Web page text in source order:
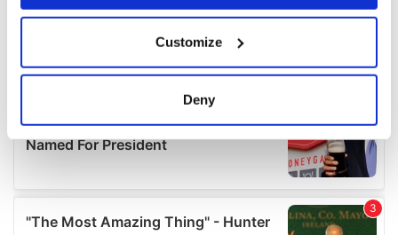
Collect information about your geographical
location which can be accurate to within several
Find out more about how your personal data is processed
details section.
We use cookies to personalise content and ads, to
Customize
Deny